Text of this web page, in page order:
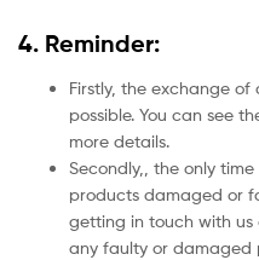
4. Reminder:
Firstly, the exchange
possible. You can see
more details.
Secondly,, the only
products damaged or
getting in touch with us
any faulty or damaged